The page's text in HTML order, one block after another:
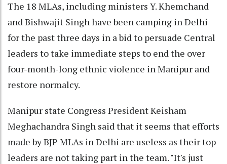
The 18 MLAs, including ministers Y. Khemchand
and Bishwajit Singh have been camping in Delhi
for the past three days in a bid to persuade Central
leaders to take immediate steps to end the over
four-month-long ethnic violence in Manipur and
restore normalcy.
Manipur state Congress President Keisham
Meghachandra Singh said that it seems that efforts
made by BJP MLAs in Delhi are useless as their top
leaders are not taking part in the team. "It's just